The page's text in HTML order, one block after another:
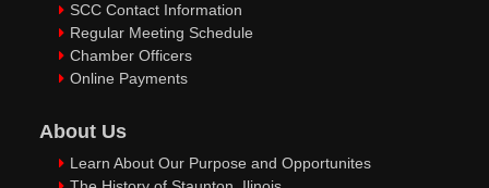
SCC Contact Information
Regular Meeting Schedule
Chamber Officers
Online Payments
About Us
Learn About Our Purpose and Opportunites